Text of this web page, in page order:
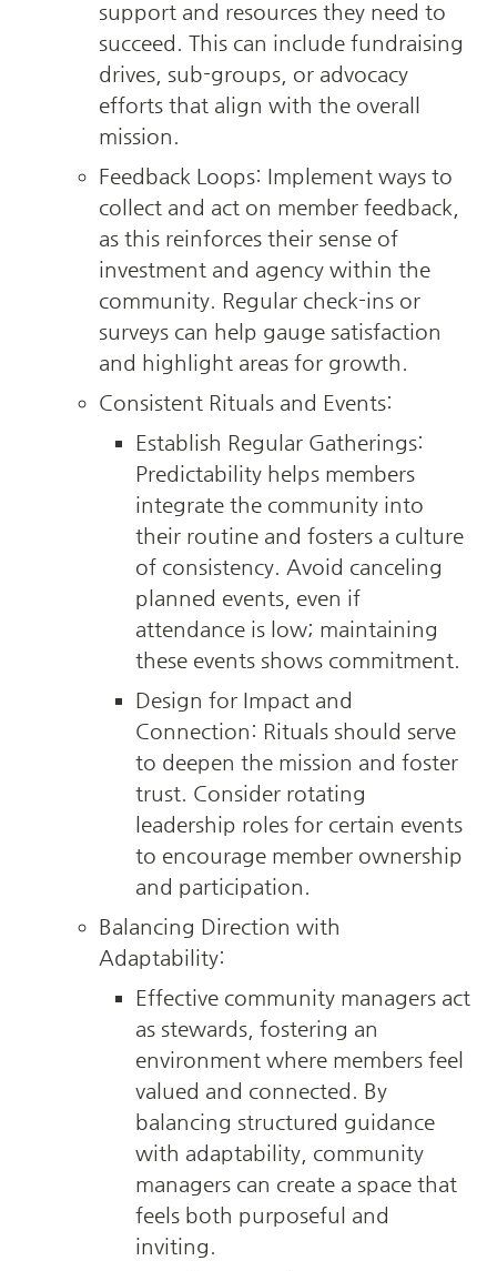
support and resources they need to
succeed. This can include fundraising
drives, sub-groups, or advocacy
efforts that align with the overall
mission.
Feedback Loops: Implement ways to
collect and act on member feedback,
as this reinforces their sense of
investment and agency within the
community. Regular check-ins or
surveys can help gauge satisfaction
and highlight areas for growth.
Consistent Rituals and Events:
Establish Regular Gatherings:
Predictability helps members
integrate the community into
their routine and fosters a culture
of consistency. Avoid canceling
planned events, even if
attendance is low; maintaining
these events shows commitment.
Design for Impact and
Connection: Rituals should serve
to deepen the mission and foster
trust. Consider rotating
leadership roles for certain events
to encourage member ownership
and participation.
Balancing Direction with
Adaptability:
Effective community managers act
as stewards, fostering an
environment where members feel
valued and connected. By
balancing structured guidance
with adaptability, community
managers can create a space that
feels both purposeful and
inviting.